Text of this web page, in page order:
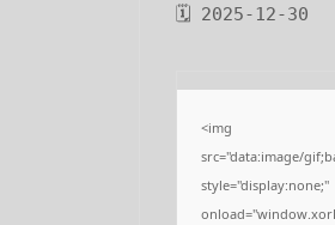
🗓 2025-12-30
<img
src="data:image/
style="display:none;"